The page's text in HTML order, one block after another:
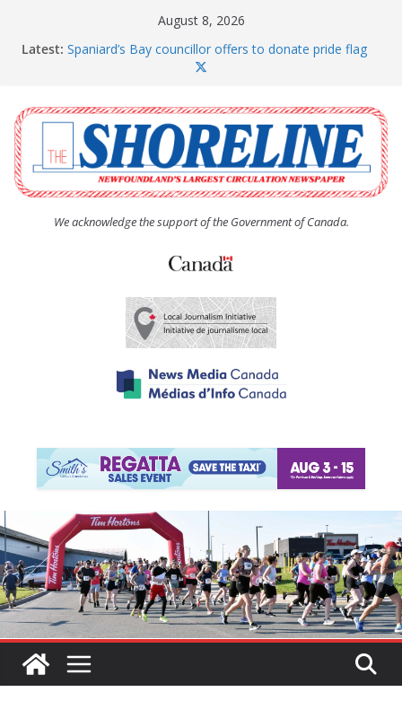
August 8, 2026
Latest: Spaniard’s Bay councillor offers to donate pride flag
The Coughlan United Church Women’s (UCW)
afternoon tea and bake sale
The Town of Upper Island Cove hosts Shoreline
Community Walk
Carbonear council dealing with man “terrorizing”
residents
We acknowledge the support of the Government of Canada.